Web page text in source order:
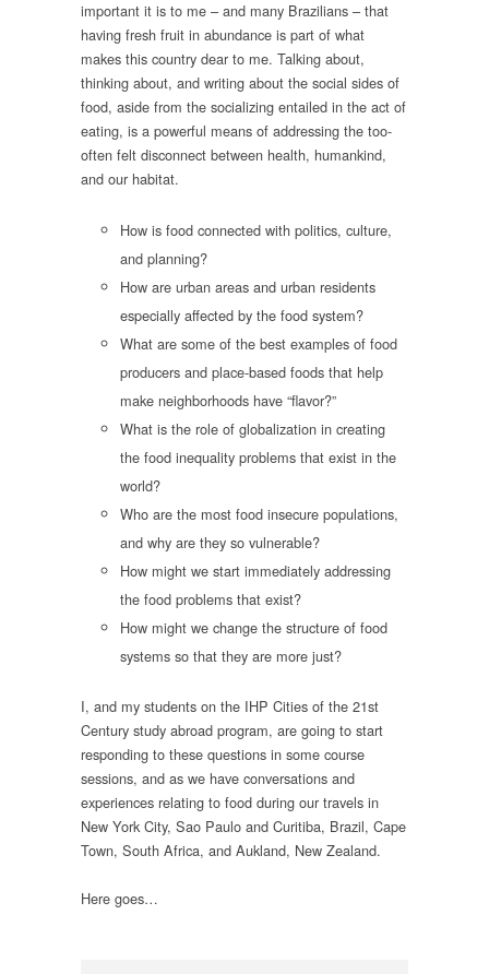
important it is to me – and many Brazilians – that
having fresh fruit in abundance is part of what
makes this country dear to me. Talking about,
thinking about, and writing about the social sides of
food, aside from the socializing entailed in the act of
eating, is a powerful means of addressing the too-
often felt disconnect between health, humankind,
and our habitat.
How is food connected with politics, culture,
and planning?
How are urban areas and urban residents
especially affected by the food system?
What are some of the best examples of food
producers and place-based foods that help
make neighborhoods have “flavor?”
What is the role of globalization in creating
the food inequality problems that exist in the
world?
Who are the most food insecure populations,
and why are they so vulnerable?
How might we start immediately addressing
the food problems that exist?
How might we change the structure of food
systems so that they are more just?
I, and my students on the IHP Cities of the 21st
Century study abroad program, are going to start
responding to these questions in some course
sessions, and as we have conversations and
experiences relating to food during our travels in
New York City, Sao Paulo and Curitiba, Brazil, Cape
Town, South Africa, and Aukland, New Zealand.
Here goes…